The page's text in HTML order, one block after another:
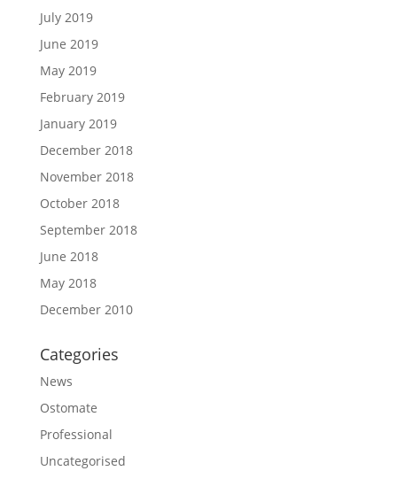
July 2019
June 2019
May 2019
February 2019
January 2019
December 2018
November 2018
October 2018
September 2018
June 2018
May 2018
December 2010
Categories
News
Ostomate
Professional
Uncategorised